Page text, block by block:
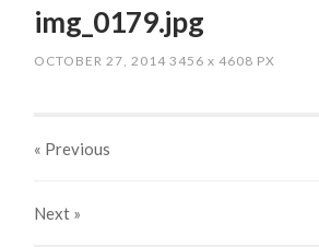
img_0179.jpg
OCTOBER 27, 2014 3456x 4608 PX
« Previous
Next »